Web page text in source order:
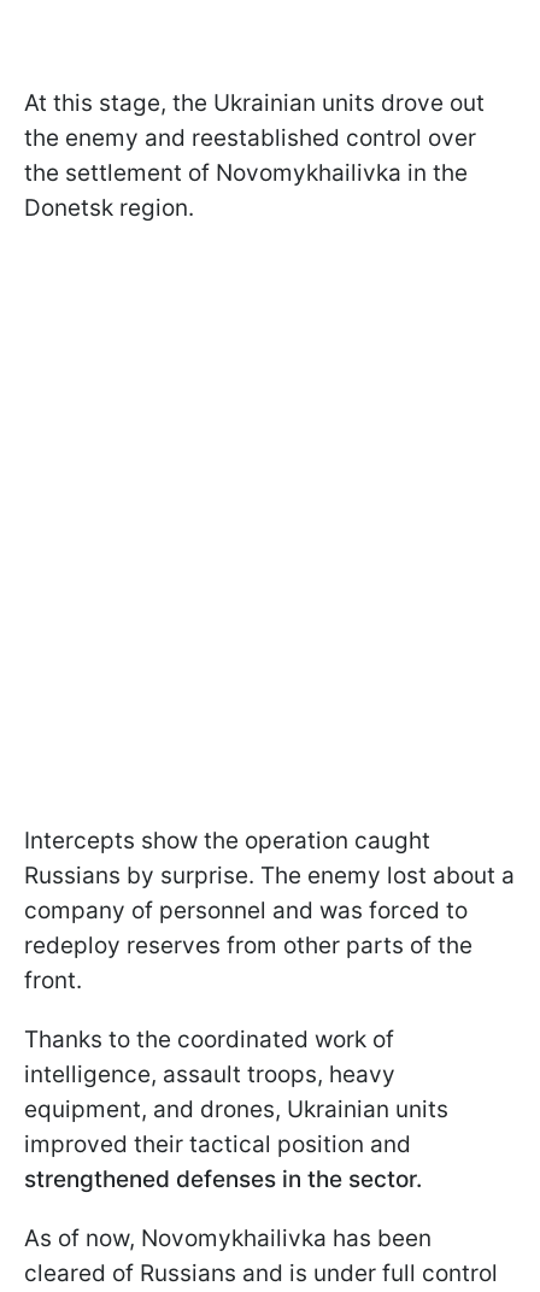
At this stage, the Ukrainian units drove out
the enemy and reestablished control over
the settlement of Novomykhailivka in the
Donetsk region.
Intercepts show the operation caught
Russians by surprise. The enemy lost about a
company of personnel and was forced to
redeploy reserves from other parts of the
front.
Thanks to the coordinated work of
intelligence, assault troops, heavy
equipment, and drones, Ukrainian units
improved their tactical position and
strengthened defenses in the sector.
As of now, Novomykhailivka has been
cleared of Russians and is under full control